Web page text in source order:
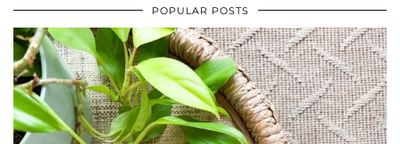
POPULAR POSTS